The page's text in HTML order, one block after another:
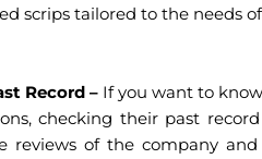
scrips tailored to the needs
Record – If you want to
checking their past
reviews of the company